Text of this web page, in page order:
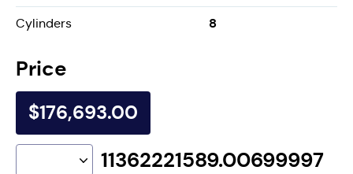
Cylinders 8
Price
$176,693.00
11362221589.00699997